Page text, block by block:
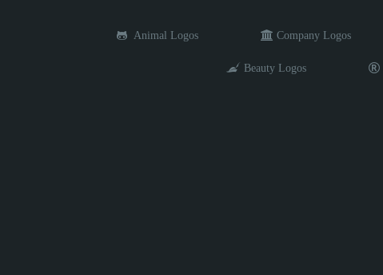
Animal Logos Company Logos
Beauty Logos